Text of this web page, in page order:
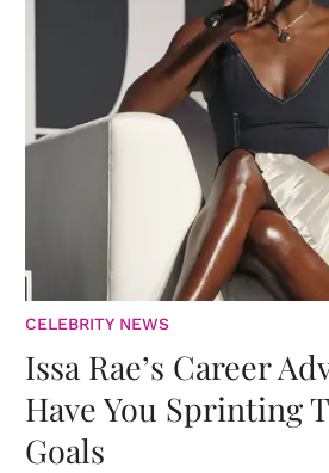
CELEBRITY NEWS
Issa Rae’s Career
Have You Sprinting
Goals